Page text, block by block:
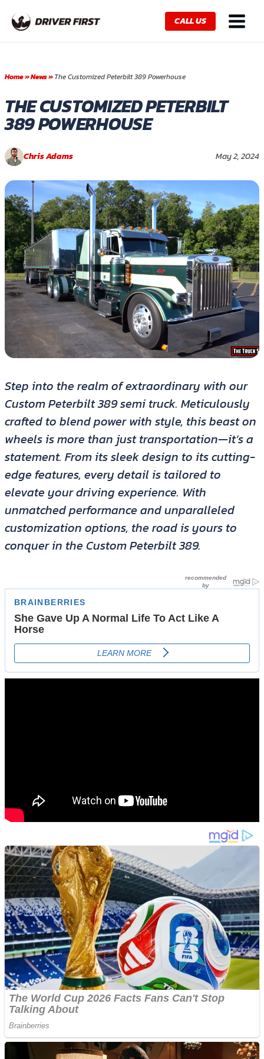
content
CALL US
Main
Menu
Home»News»The Customized Peterbilt 389 Powerhouse
THE CUSTOMIZED PETERBILT
389 POWERHOUSE
Chris Adams May 2, 2024
Step into the realm of extraordinary with our
Custom Peterbilt 389 semi truck. Meticulously
crafted to blend power with style, this beast on
wheels is more than just transportation—it’s a
statement. From its sleek design to its cutting-
edge features, every detail is tailored to
elevate your driving experience. With
unmatched performance and unparalleled
customization options, the road is yours to
conquer in the Custom Peterbilt 389.